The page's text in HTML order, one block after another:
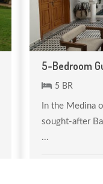
5-Bedroom
5 BR
In the Medina
sought-after
...